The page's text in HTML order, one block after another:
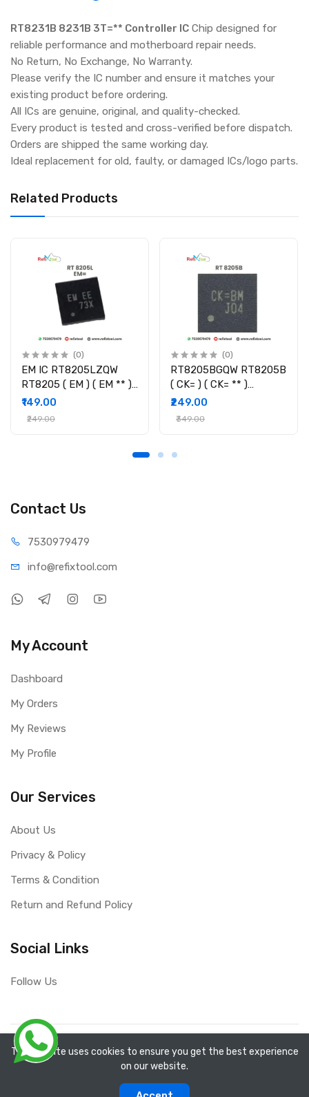
RT8231B 8231B 3T=** Controller IC Chip designed for
reliable performance and motherboard repair needs.
No Return, No Exchange, No Warranty.
Please verify the IC number and ensure it matches your
existing product before ordering.
All ICs are genuine, original, and quality-checked.
Every product is tested and cross-verified before dispatch.
Orders are shipped the same working day.
Ideal replacement for old, faulty, or damaged ICs/logo parts.
Related Products
(0)
EM IC RT8205LZQW
RT8205 ( EM ) ( EM ** )
Controller IC
₹149.00
₹249.00
(0)
RT8205BGQW RT8205B
( CK= ) ( CK= ** )
Controller IC
₹249.00
₹349.00
Contact Us
7530979479
info@refixtool.com
My Account
Dashboard
My Orders
My Reviews
My Profile
Our Services
About Us
Privacy & Policy
Terms & Condition
Return and Refund Policy
Social Links
Follow Us
Copyright ©
The website uses cookies to ensure you get the best experience
on our website.